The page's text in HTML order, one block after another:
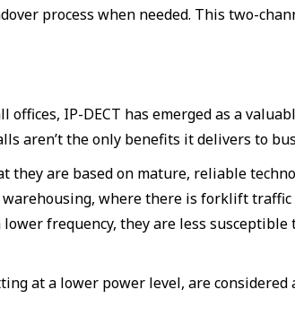
process when needed. This two-
IP-DECT has emerged as a
aren’t the only benefits it delivers to
they are based on mature, reliable
where there is forklift
frequency, they are less
at a lower power level, are